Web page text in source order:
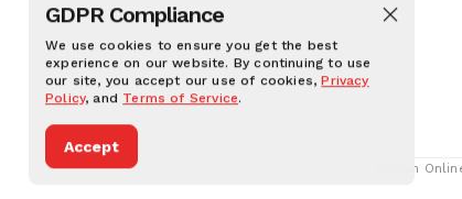
GDPR Compliance
We use cookies to ensure you get the best
experience on our website. By continuing to use
our site, you accept our use of cookies,Privacy
Policy, and Terms of Service.
Accept
Human